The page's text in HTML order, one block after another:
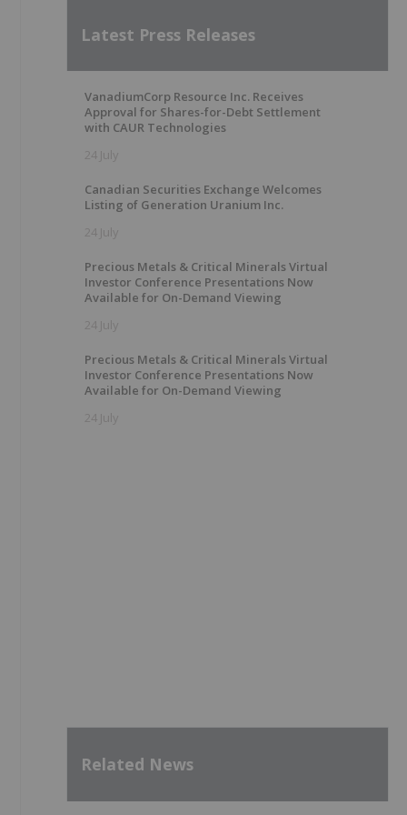
Latest Press Releases
VanadiumCorp Resource Inc. Receives
Approval for Shares-for-Debt Settlement
with CAUR Technologies
24 July
Canadian Securities Exchange Welcomes
Listing of Generation Uranium Inc.
24 July
Precious Metals & Critical Minerals Virtual
Investor Conference Presentations Now
Available for On-Demand Viewing
24 July
Precious Metals & Critical Minerals Virtual
Investor Conference Presentations Now
Available for On-Demand Viewing
24 July
Related News